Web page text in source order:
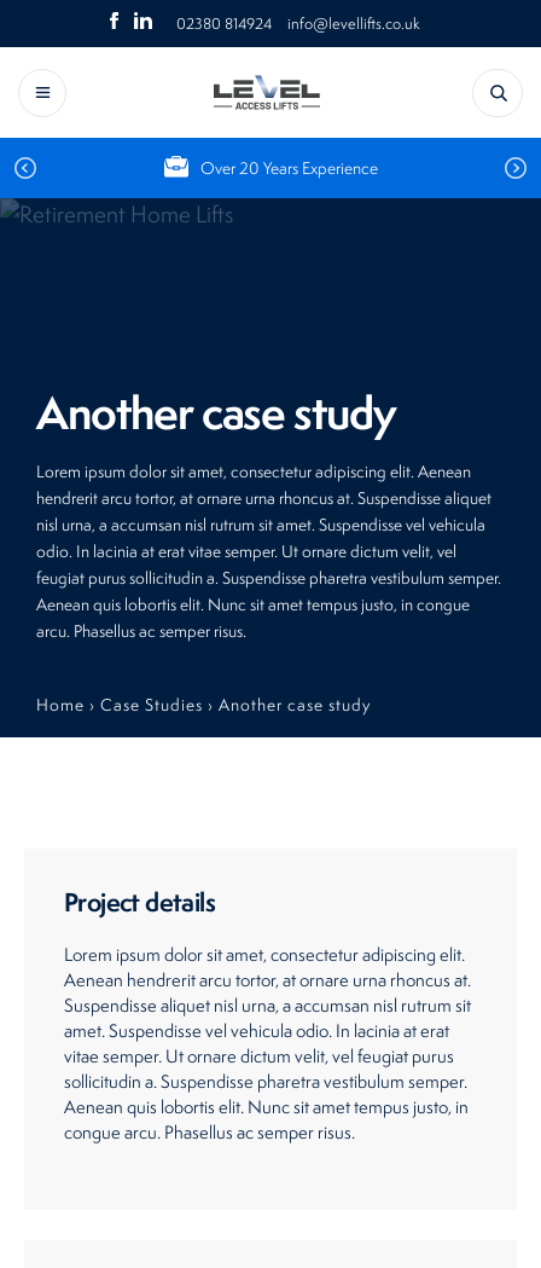
02380 814924 Click
to
info@levellifts.co.ukClick
to
for:
Menu Over 20 Years Experience
Another case study
Lorem ipsum dolor sit amet, consectetur adipiscing elit. Aenean
hendrerit arcu tortor, at ornare urna rhoncus at. Suspendisse aliquet
nisl urna, a accumsan nisl rutrum sit amet. Suspendisse vel vehicula
odio. In lacinia at erat vitae semper. Ut ornare dictum velit, vel
feugiat purus sollicitudin a. Suspendisse pharetra vestibulum semper.
Aenean quis lobortis elit. Nunc sit amet tempus justo, in congue
arcu. Phasellus ac semper risus.
Home › Case Studies › Another case study
Project details
Lorem ipsum dolor sit amet, consectetur adipiscing elit.
Aenean hendrerit arcu tortor, at ornare urna rhoncus at.
Suspendisse aliquet nisl urna, a accumsan nisl rutrum sit
amet. Suspendisse vel vehicula odio. In lacinia at erat
vitae semper. Ut ornare dictum velit, vel feugiat purus
sollicitudin a. Suspendisse pharetra vestibulum semper.
Aenean quis lobortis elit. Nunc sit amet tempus justo, in
congue arcu. Phasellus ac semper risus.
About Us
Platform stair lifts – Residential
Home lifts – Residential
Steplifts – Residential
Platform stairlifts – Commercial
Steplifts – Commercial
Vertical platform lifts – Commercial
Airports
Churches
Hospitals
Retail
Schools
Social housing
Restaurants
Retirement Homes